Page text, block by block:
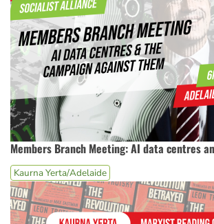
Members Branch Meeting: AI data centres
Kaurna Yerta/Adelaide